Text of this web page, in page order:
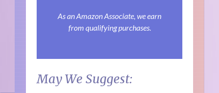
As an Amazon Associate, we earn
from qualifying purchases.
May We Suggest: